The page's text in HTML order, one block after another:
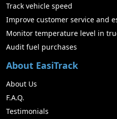
Track vehicle speed
Improve customer service and
Monitor temperature level in
Audit fuel purchases
About EasiTrack
About Us
F.A.Q.
Testimonials